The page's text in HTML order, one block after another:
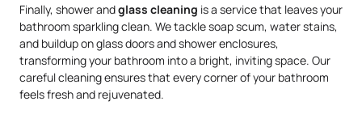
Finally, shower andglass cleaning is a service that leaves your
bathroom sparkling clean. We tackle soap scum, water stains,
and buildup on glass doors and shower enclosures,
transforming your bathroom into a bright, inviting space. Our
careful cleaning ensures that every corner of your bathroom
feels fresh and rejuvenated.